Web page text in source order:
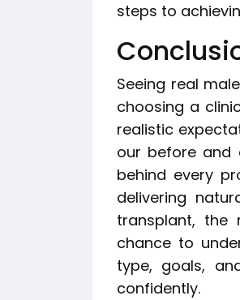
steps to
Seeing real
choosing a
realistic
our before and
behind every
delivering
transplant, the
chance to
type, goals,
confidently.